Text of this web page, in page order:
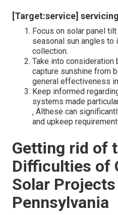
[Target:service]
Focus on solar panel
seasonal sun angles to
collection.
Take into consideration
capture sunshine from
general effectiveness
Keep informed
systems made
‚ Äîthese can
and upkeep
Getting rid of
Difficulties of
Solar
Pennsylvania